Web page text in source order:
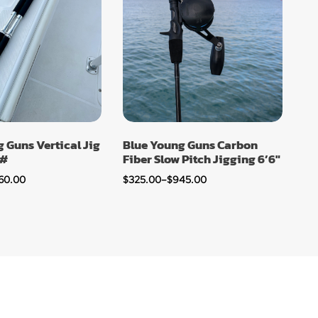
Guns Vertical Jig Blue Young Guns Carbon
Fiber Slow Pitch Jigging 6’6″
$325.00–$945.00